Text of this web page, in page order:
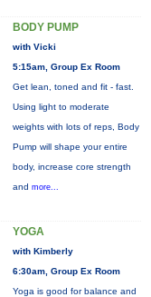
BODY PUMP
with Vicki
5:15am, Group Ex Room
Get lean, toned and fit - fast.
Using light to moderate
weights with lots of reps, Body
Pump will shape your entire
body, increase core strength
and more...
YOGA
with Kimberly
6:30am, Group Ex Room
Yoga is good for balance and